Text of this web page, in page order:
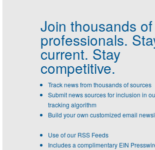
Join thousands of
professionals.
current. Stay
competitive.
Track news from thousands of sources
Submit news sources for inclusion in
tracking algorithm
Build your own customized email
Use of our RSS Feeds
Includes a complimentary EIN